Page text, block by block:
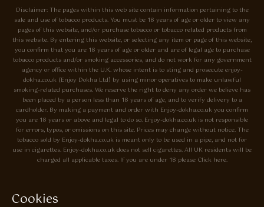
Disclaimer: The pages within this web site contain information pertaining to the
sale and use of tobacco products. You must be 18 years of age or older to view any
pages of this website, and/or purchase tobacco or tobacco related products from
this website. By entering this website, or selecting any item or page of this website,
you confirm that you are 18 years of age or older and are of legal age to purchase
tobacco products and/or smoking accessories, and do not work for any government
agency or office within the U.K. whose intent is to sting and prosecute enjoy-
dokha.co.uk (Enjoy Dokha Ltd) by using minor operatives to make unlawful
smoking-related purchases. We reserve the right to deny any order we believe has
been placed by a person less than 18 years of age, and to verify delivery to a
cardholder. By making a payment and order with Enjoy-dokha.co.uk you confirm
you are 18 years or above and legal to do so. Enjoy-dokha.co.uk is not responsible
for errors, typos, or omissions on this site. Prices may change without notice. The
tobacco sold by Enjoy-dokha.co.uk is meant only to be used in a pipe, and not for
use in cigarettes. Enjoy-dokha.co.uk does not sell cigarettes. All UK residents will be
charged all applicable taxes. If you are under 18 please Click here.
Cookies